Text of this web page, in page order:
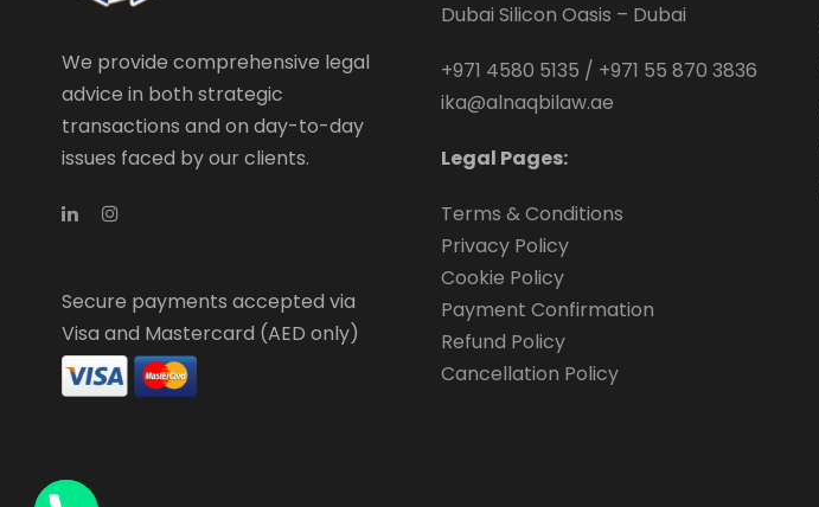
We provide comprehensive legal
advice in both strategic
transactions and on day-to-day
issues faced by our clients.
Secure payments accepted via
Visa and Mastercard (AED only)
Dubai Silicon Oasis – Dubai
+971 4580 5135 / +971 55 870 3836
ika@alnaqbilaw.ae
Legal Pages:
Terms & Conditions
Privacy Policy
Cookie Policy
Payment Confirmation
Refund Policy
Cancellation Policy